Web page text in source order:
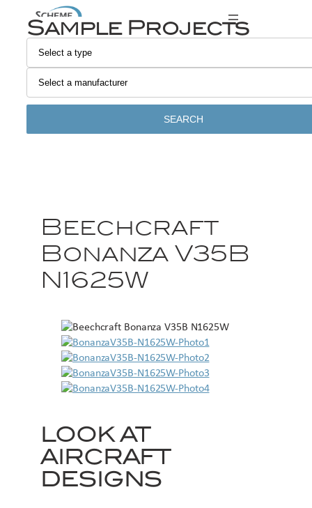
Sample Projects
SEARCH
Beechcraft
Bonanza V35B
N1625W
LOOK AT
AIRCRAFT
DESIGNS